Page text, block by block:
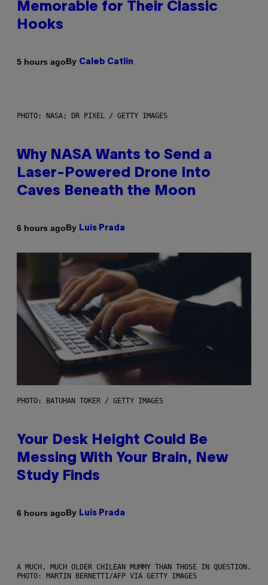
Memorable for Their Classic
Hooks
5 hours agoBy Caleb Catlin
PHOTO: NASA; DR PIXEL / GETTY IMAGES
Why NASA Wants to Send a
Laser-Powered Drone Into
Caves Beneath the Moon
6 hours agoBy Luis Prada
PHOTO: BATUHAN TOKER / GETTY IMAGES
Your Desk Height Could Be
Messing With Your Brain, New
Study Finds
6 hours agoBy Luis Prada
A MUCH, MUCH OLDER CHILEAN MUMMY THAN THOSE IN QUESTION.
PHOTO: MARTIN BERNETTI/AFP VIA GETTY IMAGES